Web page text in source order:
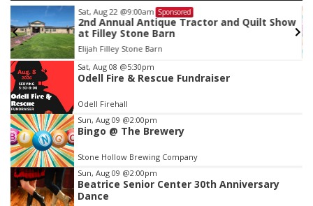
Sat, Aug 22 @9:00am Sponsored
2nd Annual Antique Tractor and Quilt Show
at Filley Stone Barn
Elijah Filley Stone Barn
Item
3
of
3
Sat, Aug 08 @5:30pm
Odell Fire & Rescue Fundraiser
Odell Firehall
Sun, Aug 09 @2:00pm
Bingo @ The Brewery
Stone Hollow Brewing Company
Sun, Aug 09 @2:00pm
Beatrice Senior Center 30th Anniversary
Dance